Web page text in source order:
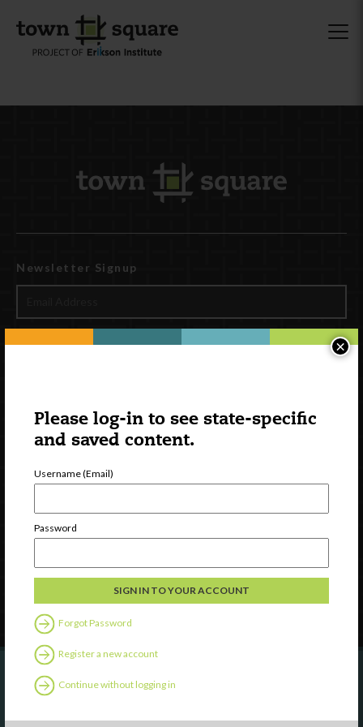
Please log-in to see state-specific
and saved content.
Username (Email)
Password
Forgot Password
Register a new account
Continue without logging in
×
Newsletter Signup
Watch
Professional Development